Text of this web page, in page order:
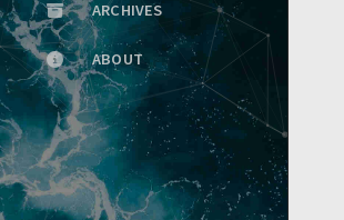
ARCHIVES
ABOUT